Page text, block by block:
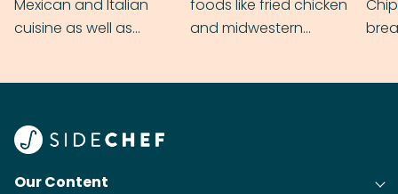
Mexican and Italian
cuisine as well as
foods like fried chicken
and midwestern
Our Content